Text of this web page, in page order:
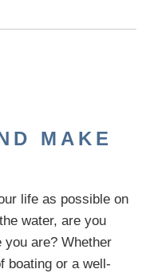
MAKE
life as possible on
water,areyou
you are? Whether
boating or a well-